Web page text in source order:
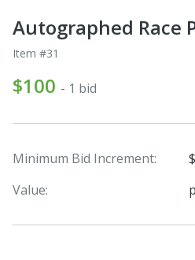
Autographed Race
Item #31
$100 - 1 bid
Minimum Bid Increment:
Value: